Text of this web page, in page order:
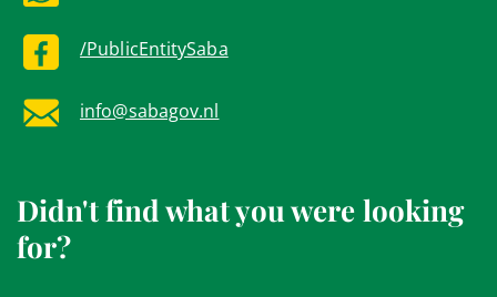
/PublicEntitySaba
info@sabagov.nl
Didn't find what you were looking
for?